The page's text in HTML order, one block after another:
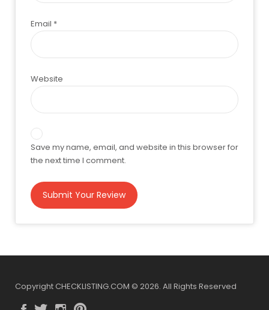
Email *
Website
Save my name, email, and website in this browser for
the next time I comment.
Copyright CHECKLISTING.COM © 2026. All Rights Reserved